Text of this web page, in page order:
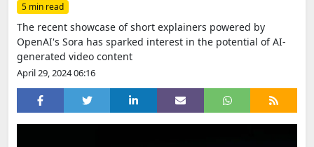
5 min read
The recent showcase of short explainers powered by
OpenAI's Sora has sparked interest in the potential of AI-
generated video content
April 29, 2024 06:16